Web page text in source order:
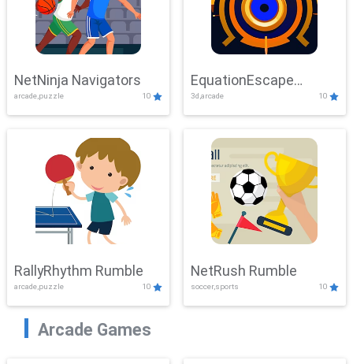
NetNinja Navigators
arcade,puzzle 10
EquationEscape
Adventure
3d,arcade 10
RallyRhythm Rumble
arcade,puzzle 10
NetRush Rumble
soccer,sports 10
Arcade Games